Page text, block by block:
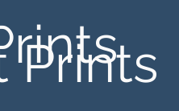
Prints